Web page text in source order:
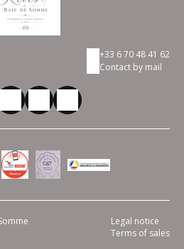
+33 6 70 48 41 62
Contact by mail
Legal notice
Terms of sales